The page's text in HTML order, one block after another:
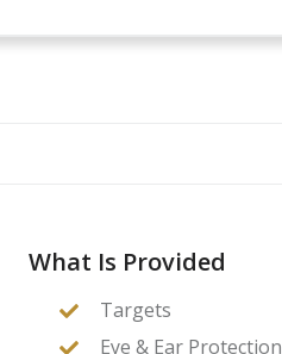
What Is Provided
Targets
Eye & Ear Protection